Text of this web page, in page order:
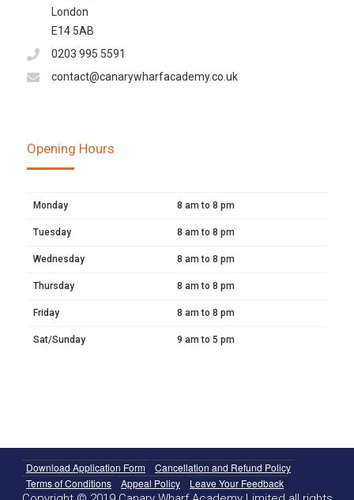
London
E14 5AB
0203 995 5591
contact@canarywharfacademy.co.uk
Opening Hours
Monday 8 am to 8 pm
Tuesday 8 am to 8 pm
Wednesday 8 am to 8 pm
Thursday 8 am to 8 pm
Friday 8 am to 8 pm
Sat/Sunday 9 am to 5 pm
Download Application Form
Cancellation and Refund Policy
Terms of Conditions
Appeal Policy Leave Your Feedback